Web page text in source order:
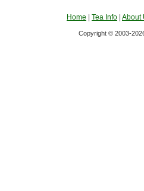
Home Tea Info About
Copyright © 2003-